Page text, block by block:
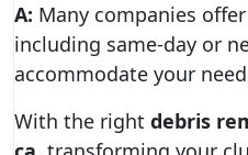
A: Many companies
including same-day or
accommodate your
With the right debris